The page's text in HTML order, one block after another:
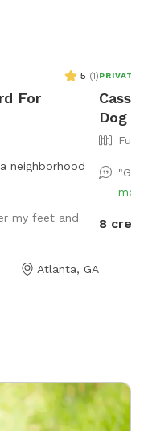
5 (1)
For
neighborhood
my feet and
Atlanta, GA
PRIVATE
Dog
8